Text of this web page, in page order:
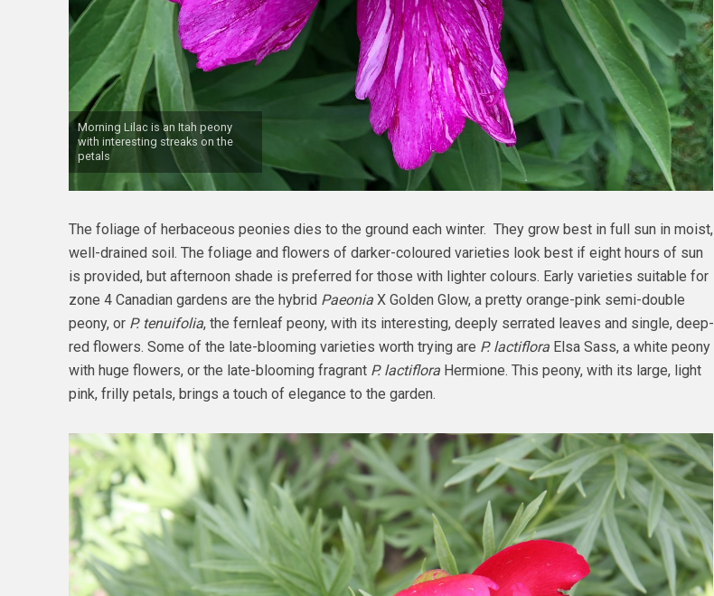
Morning Lilac is an Itah peony
with interesting streaks on the
petals
The foliage of herbaceous peonies dies to the ground each winter. They grow best in full sun in moist,
well-drained soil. The foliage and flowers of darker-coloured varieties look best if eight hours of sun
is provided, but afternoon shade is preferred for those with lighter colours. Early varieties suitable for
zone 4 Canadian gardens are the hybrid PaeoniaX Golden Glow, a pretty orange-pink semi-double
peony, or P. tenuifolia, the fernleaf peony, with its interesting, deeply serrated leaves and single, deep-
red flowers. Some of the late-blooming varieties worth trying are P. lactifloraElsa Sass, a white peony
with huge flowers, or the late-blooming fragrant P. lactifloraHermione. This peony, with its large, light
pink, frilly petals, brings a touch of elegance to the garden.